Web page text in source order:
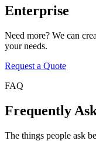
Enterprise
Need more? We can
your needs.
Request a Quote
FAQ
Frequently
The things people ask